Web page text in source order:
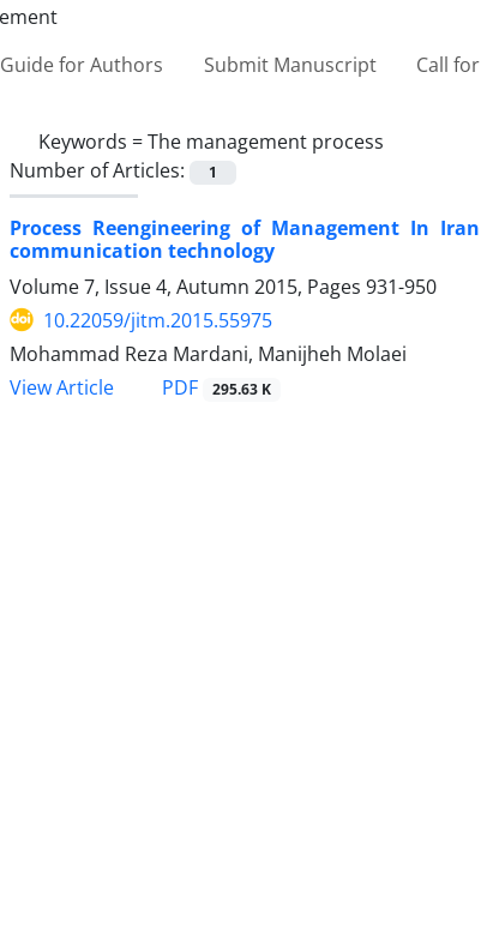
Guide for Authors Submit Manuscript Call
Keywords =The management process
Number of Articles:
1
Process Reengineering of Management In
communication technology
Volume 7, Issue 4, Autumn 2015, Pages 931-950
10.22059/jitm.2015.55975
Mohammad Reza Mardani, Manijheh Molaei
View Article
PDF 295.63 K